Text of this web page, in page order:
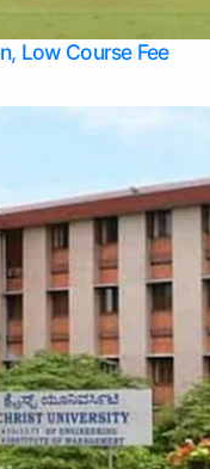
Low Course Fee
Colleges in Bangalore
Colleges in Udupi
in Belagavi
in Mangalore
in Udupi
in Hassan
Bangalore
in Mysore
Direct Admission in
in Hassan
in Mysore